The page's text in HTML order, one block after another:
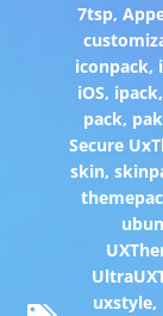
7tsp,
iconpack,
iOS, ipack,
pack,
Secure
skin,
uxstyle,